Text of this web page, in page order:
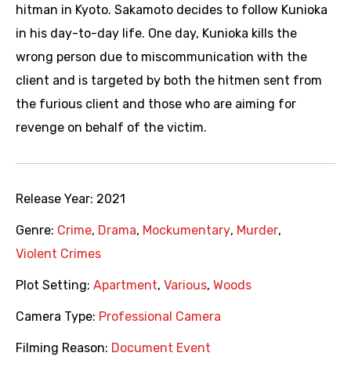
hitman in Kyoto. Sakamoto decides to follow Kunioka
in his day-to-day life. One day, Kunioka kills the
wrong person due to miscommunication with the
client and is targeted by both the hitmen sent from
the furious client and those who are aiming for
revenge on behalf of the victim.
Release Year: 2021
Genre: Crime, Drama, Mockumentary, Murder,
Violent Crimes
Plot Setting: Apartment, Various, Woods
Camera Type: Professional Camera
Filming Reason: Document Event